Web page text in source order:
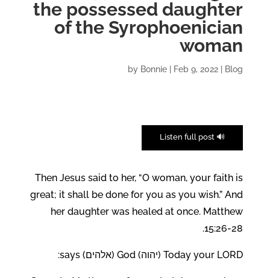
the possessed daughter
of the Syrophoenician
woman
by Bonnie Feb 9, 2022 Blog
🔊 Listen full post
Then Jesus said to her, “O woman, your faith is
great; it shall be done for you as you wish.” And
her daughter was healed at once. Matthew
15:26-28.
Today your LORD (יהוה) God (אלהים) says: